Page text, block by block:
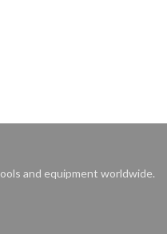
and equipment worldwide.